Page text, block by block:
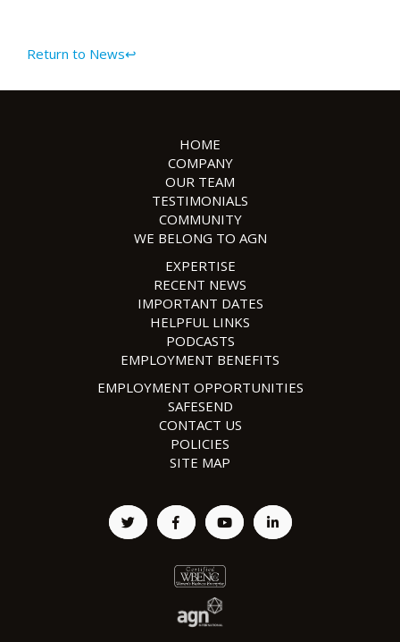
Return to News↩
HOME
COMPANY
OUR TEAM
TESTIMONIALS
COMMUNITY
WE BELONG TO AGN
EXPERTISE
RECENT NEWS
IMPORTANT DATES
HELPFUL LINKS
PODCASTS
EMPLOYMENT BENEFITS
EMPLOYMENT OPPORTUNITIES
SAFESEND
CONTACT US
POLICIES
SITE MAP